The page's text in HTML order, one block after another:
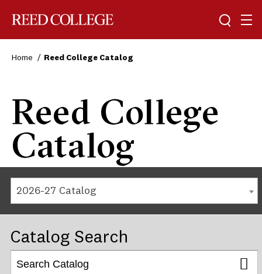
Home Reed College Catalog
Reed College
Catalog
2026-27 Catalog
Catalog Search